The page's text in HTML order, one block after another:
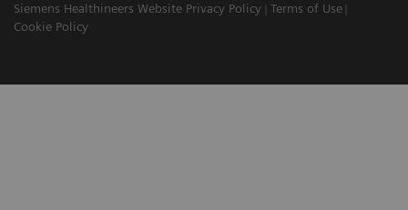
Siemens Healthineers Website Privacy Policy
Terms of Use
Cookie Policy